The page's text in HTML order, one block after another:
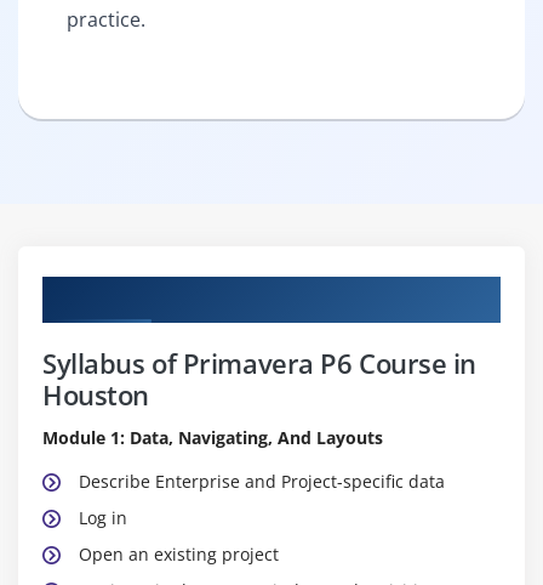
practice.
Syllabus of Primavera P6 Course in
Houston
Module 1: Data, Navigating, And Layouts
Describe Enterprise and Project-specific data
Log in
Open an existing project